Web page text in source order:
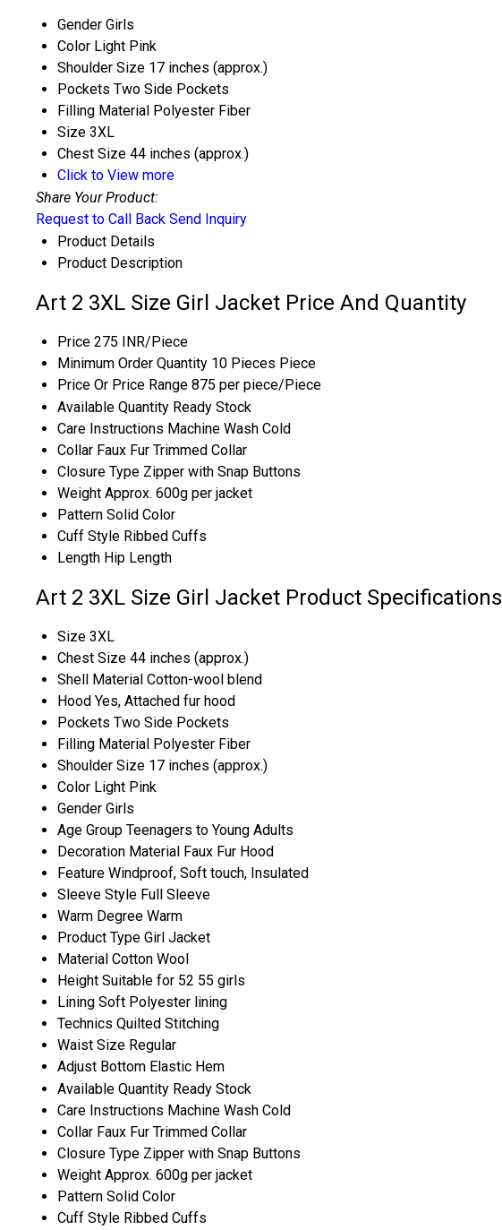
Gender Girls
Color Light Pink
Shoulder Size 17 inches (approx.)
Pockets Two Side Pockets
Filling Material Polyester Fiber
Size 3XL
Chest Size 44 inches (approx.)
Click to View more
Share Your Product:
Request to Call Back Send Inquiry
Product Details
Product Description
Art 2 3XL Size Girl Jacket Price And Quantity
Price 275 INR/Piece
Minimum Order Quantity 10 Pieces Piece
Price Or Price Range 875 per piece/Piece
Available Quantity Ready Stock
Care Instructions Machine Wash Cold
Collar Faux Fur Trimmed Collar
Closure Type Zipper with Snap Buttons
Weight Approx. 600g per jacket
Pattern Solid Color
Cuff Style Ribbed Cuffs
Length Hip Length
Art 2 3XL Size Girl Jacket Product Specifications
Size 3XL
Chest Size 44 inches (approx.)
Shell Material Cotton-wool blend
Hood Yes, Attached fur hood
Pockets Two Side Pockets
Filling Material Polyester Fiber
Shoulder Size 17 inches (approx.)
Color Light Pink
Gender Girls
Age Group Teenagers to Young Adults
Decoration Material Faux Fur Hood
Feature Windproof, Soft touch, Insulated
Sleeve Style Full Sleeve
Warm Degree Warm
Product Type Girl Jacket
Material Cotton Wool
Height Suitable for 52 55 girls
Lining Soft Polyester lining
Technics Quilted Stitching
Waist Size Regular
Adjust Bottom Elastic Hem
Available Quantity Ready Stock
Care Instructions Machine Wash Cold
Collar Faux Fur Trimmed Collar
Closure Type Zipper with Snap Buttons
Weight Approx. 600g per jacket
Pattern Solid Color
Cuff Style Ribbed Cuffs